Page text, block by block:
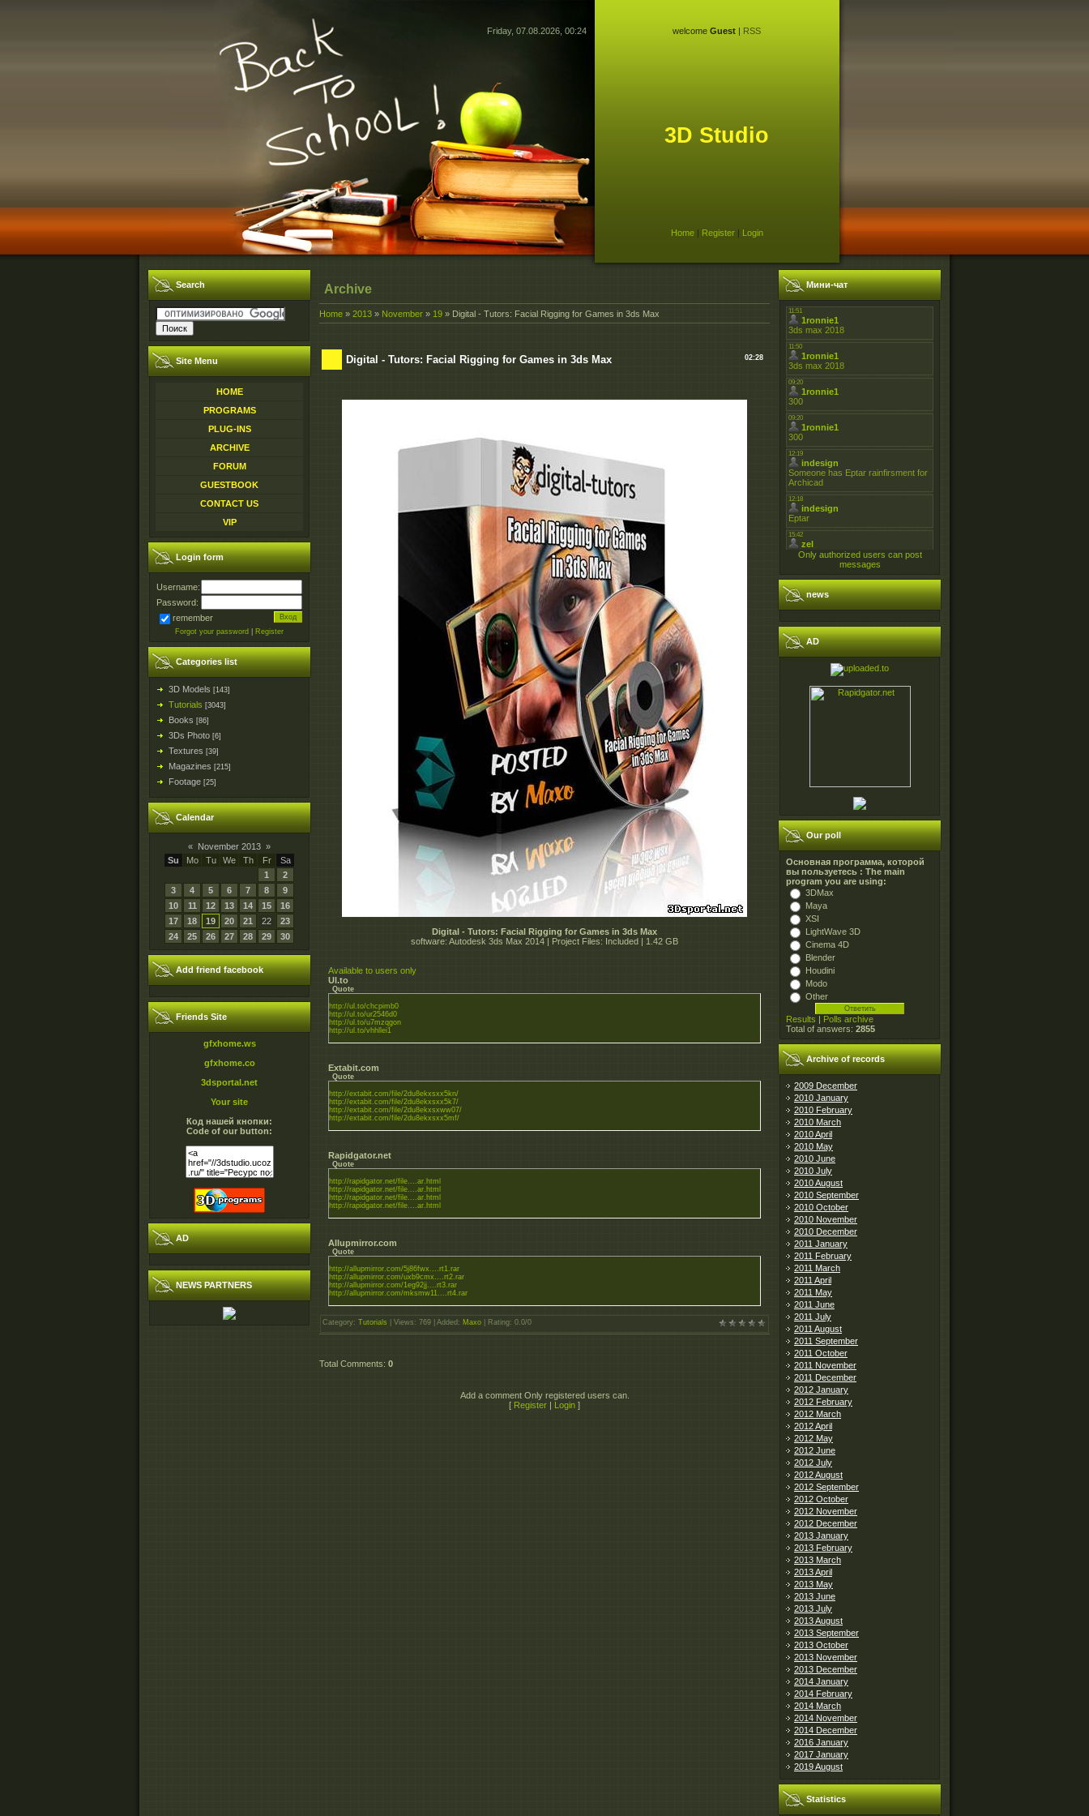
Friday, 07.08.2026, 00:24 welcome Guest | RSS
3D Studio
Home| Register| Login
Search
Site Menu
HOME
PROGRAMS
PLUG-INS
ARCHIVE
FORUM
GUESTBOOK
CONTACT US
VIP
Login form
Username:
Password:
remember
Forgot your password Register
Categories list
3D Models [143]
Tutorials [3043]
Books [86]
3Ds Photo [6]
Textures [39]
Magazines [215]
Footage [25]
Calendar
« November 2013 »
Su
Mo Tu We Th Fr
Sa
1
2
3
4 5 6 7 8
9
10
11 12 13 14 15
16
17
18 19 20 21 22
23
24
25 26 27 28 29 30
Add friend facebook
Friends Site
gfxhome.ws
gfxhome.co
3dsportal.net
Your site
Код нашей кнопки:
Code of our button:
AD
NEWS PARTNERS
Archive
Home » 2013 » November » 19 » Digital - Tutors: Facial Rigging for Games in 3ds Max
02:28
Digital - Tutors: Facial Rigging for Games in 3ds Max
Digital - Tutors: Facial Rigging for Games in 3ds Max
software: Autodesk 3ds Max 2014 | Project Files: Included | 1.42 GB
Available to users only
Ul.to
Quote
http://ul.to/chcpimb0
http://ul.to/ur2546d0
http://ul.to/u7mzqgon
http://ul.to/vhhllei1
Extabit.com
Quote
http://extabit.com/file/2du8ekxsxx5kn/
http://extabit.com/file/2du8ekxsxx5k7/
http://extabit.com/file/2du8ekxsxww07/
http://extabit.com/file/2du8ekxsxx5mf/
Rapidgator.net
Quote
http://rapidgator.net/file....ar.html
http://rapidgator.net/file....ar.html
http://rapidgator.net/file....ar.html
http://rapidgator.net/file....ar.html
Allupmirror.com
Quote
http://allupmirror.com/5j86fwx....rt1.rar
http://allupmirror.com/uxb9cmx....rt2.rar
http://allupmirror.com/1eg92jj....rt3.rar
http://allupmirror.com/mksmw11....rt4.rar
Category: Tutorials Views : 769 | Added : Maxo Rating: 0.0/0
Total Comments: 0
Add a comment Only registered users can.
[ Register Login ]
Мини-чат
Only authorized users can post
messages
news
AD
Our poll
Основная программа, которой
вы пользуетесь : The main
program you are using:
3DMax
Maya
XSI
LightWave 3D
Cinema 4D
Blender
Houdini
Modo
Other
Results | Polls archive
Total of answers: 2855
Archive of records
2009 December
2010 January
2010 February
2010 March
2010 April
2010 May
2010 June
2010 July
2010 August
2010 September
2010 October
2010 November
2010 December
2011 January
2011 February
2011 March
2011 April
2011 May
2011 June
2011 July
2011 August
2011 September
2011 October
2011 November
2011 December
2012 January
2012 February
2012 March
2012 April
2012 May
2012 June
2012 July
2012 August
2012 September
2012 October
2012 November
2012 December
2013 January
2013 February
2013 March
2013 April
2013 May
2013 June
2013 July
2013 August
2013 September
2013 October
2013 November
2013 December
2014 January
2014 February
2014 March
2014 November
2014 December
2016 January
2017 January
2019 August
Statistics